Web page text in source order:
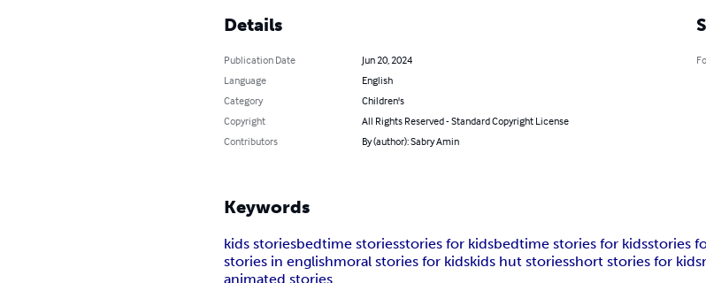
Details
Publication Date
Jun 20, 2024
Language
English
Category
Children's
Copyright
All Rights Reserved - Standard Copyright License
Contributors
By (author): Sabry Amin
Keywords
kids storiesbedtime storiesstories for kidsbedtime stories for kidsstories
stories in englishmoral stories for kidskids hut storiesshort stories for kids
animated stories